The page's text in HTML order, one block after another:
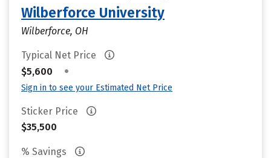
Wilberforce University
Wilberforce, OH
Typical Net Price
$5,600
•
Sign in to see your Estimated Net Price
Sticker Price
$35,500
% Savings